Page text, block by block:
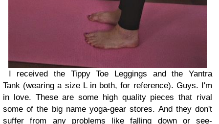
I received the Tippy Toe Leggings and the Yantra
Tank (wearing a size L in both, for reference). Guys. I'm
in love. These are some high quality pieces that rival
some of the big name yoga-gear stores. And they don't
suffer from any problems like falling down or see-